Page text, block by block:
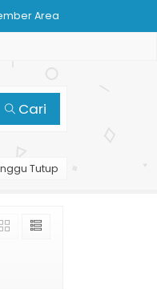
Area
Cari
Tutup